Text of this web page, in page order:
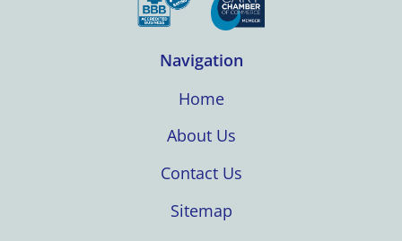
Navigation
Home
About Us
Contact Us
Sitemap